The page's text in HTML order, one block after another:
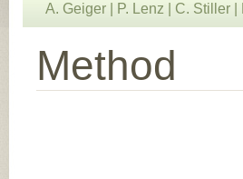
A. Geiger P. Lenz C. Stiller
Method